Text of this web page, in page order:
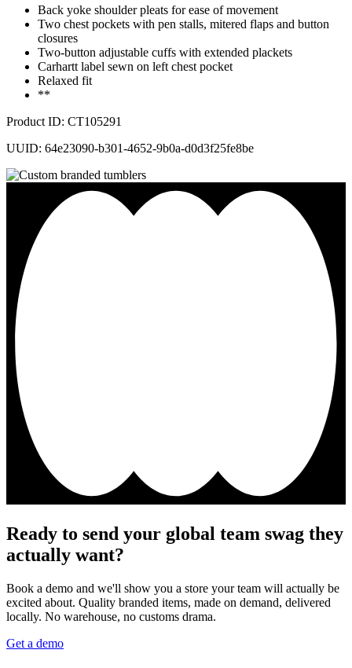
Back yoke shoulder pleats for ease of movement
Two chest pockets with pen stalls, mitered flaps and button
closures
Two-button adjustable cuffs with extended plackets
Carhartt label sewn on left chest pocket
Relaxed fit
**
Product ID: CT105291
UUID: 64e23090-b301-4652-9b0a-d0d3f25fe8be
Ready to send your global team swag they
actually want?
Book a demo and we'll show you a store your team will actually be
excited about. Quality branded items, made on demand, delivered
locally. No warehouse, no customs drama.
Get a demo